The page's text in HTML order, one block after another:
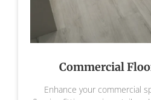
Commercial
Enhance your commercial